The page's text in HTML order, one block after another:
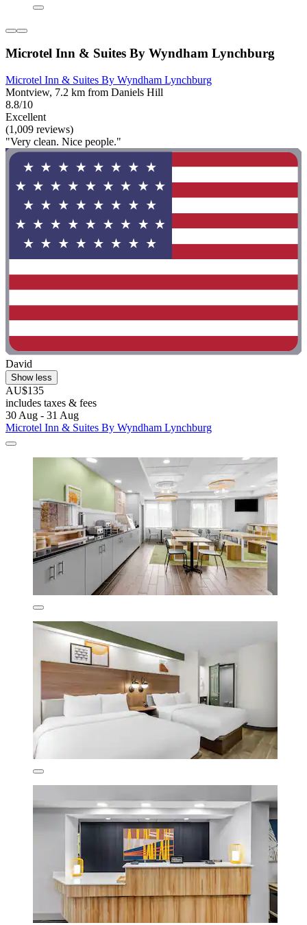
Microtel Inn & Suites By Wyndham Lynchburg
Microtel Inn & Suites By Wyndham Lynchburg
Montview, 7.2 km from Daniels Hill
8.8/10
Excellent
(1,009 reviews)
"Very clean. Nice people."
David
Show less
AU$135
includes taxes & fees
30 Aug - 31 Aug
Microtel Inn & Suites By Wyndham Lynchburg